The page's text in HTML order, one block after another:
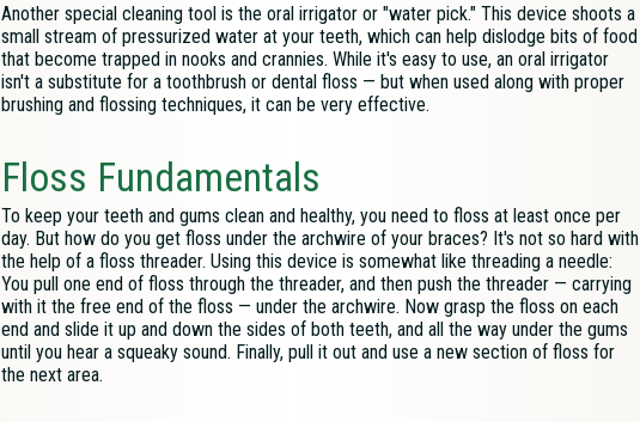
Another special cleaning tool is the oral irrigator or "water pick." This device shoots a
small stream of pressurized water at your teeth, which can help dislodge bits of food
that become trapped in nooks and crannies. While it's easy to use, an oral irrigator
isn't a substitute for a toothbrush or dental floss — but when used along with proper
brushing and flossing techniques, it can be very effective.
Floss Fundamentals
To keep your teeth and gums clean and healthy, you need to floss at least once per
day. But how do you get floss under the archwire of your braces? It's not so hard with
the help of a floss threader. Using this device is somewhat like threading a needle:
You pull one end of floss through the threader, and then push the threader — carrying
with it the free end of the floss — under the archwire. Now grasp the floss on each
end and slide it up and down the sides of both teeth, and all the way under the gums
until you hear a squeaky sound. Finally, pull it out and use a new section of floss for
the next area.